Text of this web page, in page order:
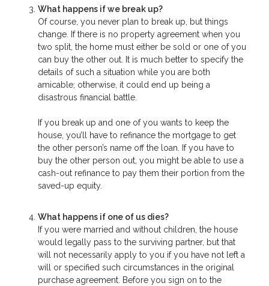
What happens if we break up?
Of course, you never plan to break up, but things
change. If there is no property agreement when you
two split, the home must either be sold or one of you
can buy the other out. It is much better to specify the
details of such a situation while you are both
amicable; otherwise, it could end up being a
disastrous financial battle.
If you break up and one of you wants to keep the
house, you’ll have to refinance the mortgage to get
the other person’s name off the loan. If you have to
buy the other person out, you might be able to use a
cash-out refinance to pay them their portion from the
saved-up equity.
What happens if one of us dies?
If you were married and without children, the house
would legally pass to the surviving partner, but that
will not necessarily apply to you if you have not left a
will or specified such circumstances in the original
purchase agreement. Before you sign on to the